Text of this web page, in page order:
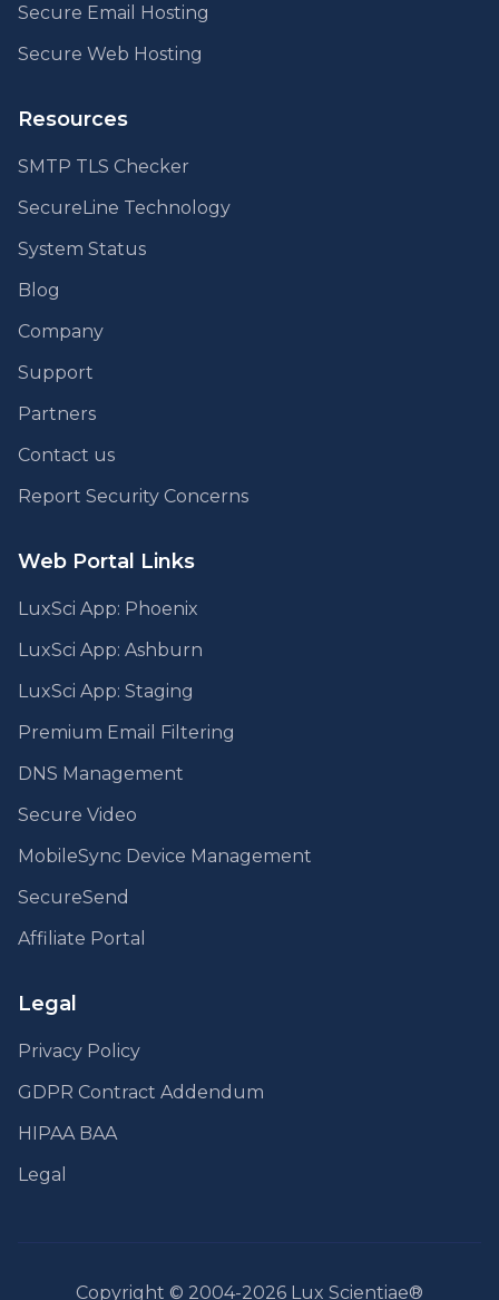
Secure Email Hosting
Secure Web Hosting
Resources
SMTP TLS Checker
SecureLine Technology
System Status
Blog
Company
Support
Partners
Contact us
Report Security Concerns
Web Portal Links
LuxSci App: Phoenix
LuxSci App: Ashburn
LuxSci App: Staging
Premium Email Filtering
DNS Management
Secure Video
MobileSync Device Management
SecureSend
Affiliate Portal
Legal
Privacy Policy
GDPR Contract Addendum
HIPAA BAA
Legal
Copyright © 2004-2026 Lux Scientiae®